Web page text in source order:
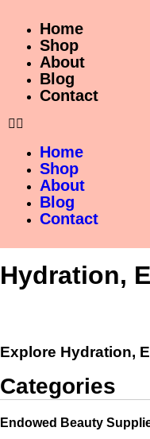
Home
Shop
About
Blog
Contact
Home
Shop
About
Blog
Contact
Hydration,
Explore Hydration,
Categories
Endowed Beauty